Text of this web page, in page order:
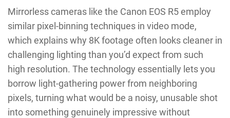
Mirrorless cameras like the Canon EOS R5 employ
similar pixel-binning techniques in video mode,
which explains why 8K footage often looks cleaner in
challenging lighting than you’d expect from such
high resolution. The technology essentially lets you
borrow light-gathering power from neighboring
pixels, turning what would be a noisy, unusable shot
into something genuinely impressive without